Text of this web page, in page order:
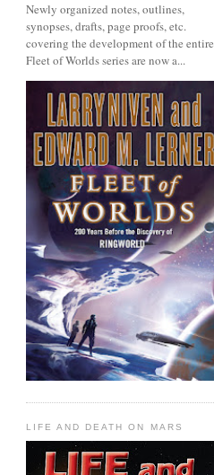
Newly organized notes, outlines,
synopses, drafts, page proofs, etc.
covering the development of the entire
Fleet of Worlds series are now a...
LIFE AND DEATH ON MARS